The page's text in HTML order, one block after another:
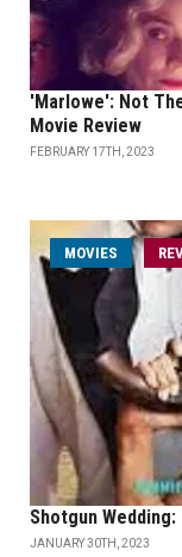
'Marlowe': Not
Movie Review
FEBRUARY 17TH, 2023
MOVIES
Shotgun
JANUARY 30TH, 2023